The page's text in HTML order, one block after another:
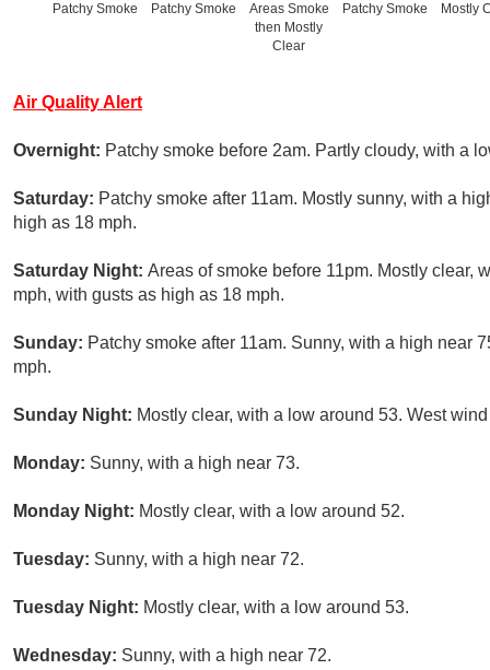
Patchy Smoke
Patchy Smoke
Areas Smoke
then Mostly
Clear
Patchy Smoke
Mostly
Air Quality Alert
Overnight: Patchy smoke before 2am. Partly cloudy, with a
Saturday: Patchy smoke after 11am. Mostly sunny, with a
high as 18 mph.
Saturday Night: Areas of smoke before 11pm. Mostly clear,
mph, with gusts as high as 18 mph.
Sunday: Patchy smoke after 11am. Sunny, with a high near
mph.
Sunday Night: Mostly clear, with a low around 53. West
Monday: Sunny, with a high near 73.
Monday Night: Mostly clear, with a low around 52.
Tuesday: Sunny, with a high near 72.
Tuesday Night: Mostly clear, with a low around 53.
Wednesday: Sunny, with a high near 72.